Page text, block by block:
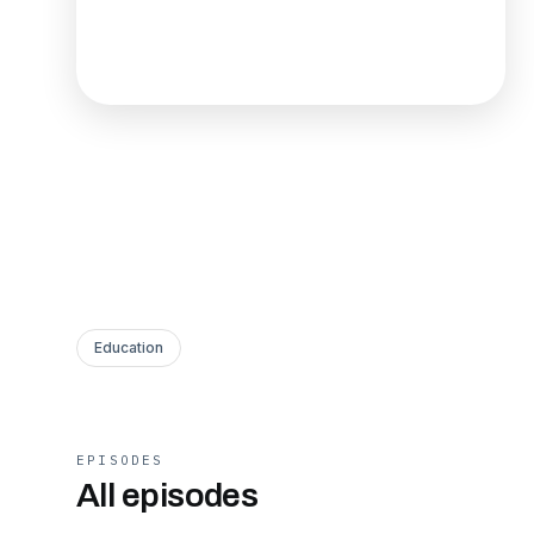
Education
EPISODES
All episodes